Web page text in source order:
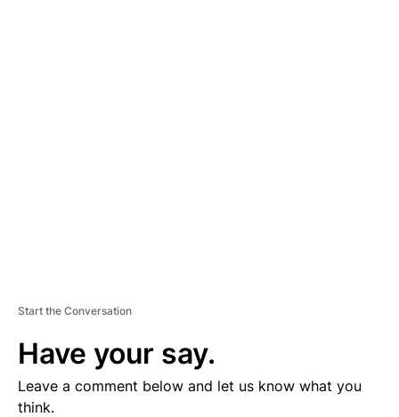
Start the Conversation
Have your say.
Leave a comment below and let us know what you
think.